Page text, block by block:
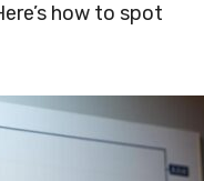
how to spot